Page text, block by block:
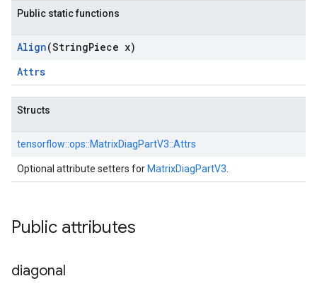
Public static functions
Align(StringPiece x)
Attrs
Structs
tensorflow::ops::MatrixDiagPartV3::Attrs
Optional attribute setters for MatrixDiagPartV3
Public attributes
diagonal